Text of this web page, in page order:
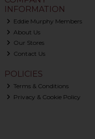
INFORMATION
Eddie Murphy Members
About Us
Our Stores
Contact Us
POLICIES
Terms & Conditions
Privacy & Cookie Policy